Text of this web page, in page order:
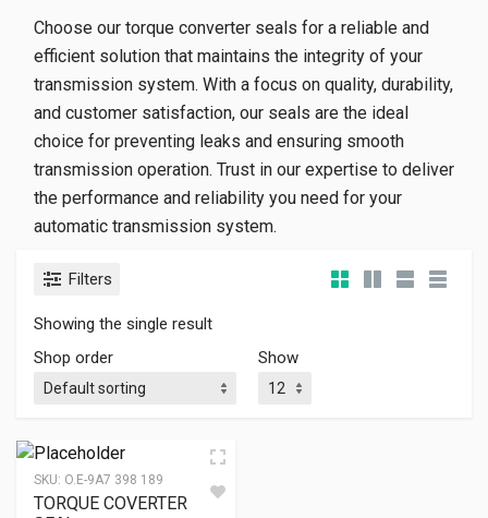
Choose our torque converter seals for a reliable and
efficient solution that maintains the integrity of your
transmission system. With a focus on quality, durability,
and customer satisfaction, our seals are the ideal
choice for preventing leaks and ensuring smooth
transmission operation. Trust in our expertise to deliver
the performance and reliability you need for your
automatic transmission system.
Filters
Showing the single result
Shop order
Show
SKU: O.E-9A7 398 189
TORQUE COVERTER